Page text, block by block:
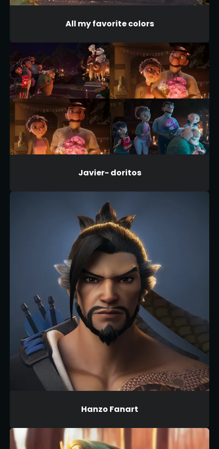
All my favorite colors
Javier- doritos
Hanzo Fanart